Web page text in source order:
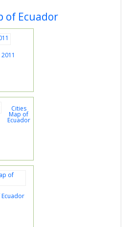
of Ecuador
Cities
Map of
Ecuador